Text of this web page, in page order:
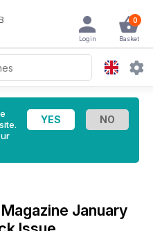
0
Basket
Login
January